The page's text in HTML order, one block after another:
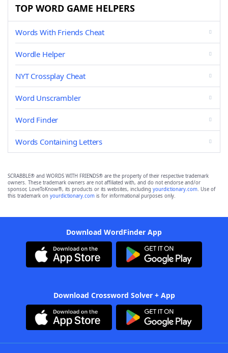
TOP WORD GAME HELPERS
Words With Friends Cheat
Wordle Helper
NYT Crossplay Cheat
Word Unscrambler
Word Finder
Words Containing Letters
SCRABBLE® and WORDS WITH FRIENDS® are the property of their respective trademark
owners. These trademark owners are not affiliated with, and do not endorse and/or
sponsor, LoveToKnow®, its products or its websites, including yourdictionary.com. Use of
this trademark on yourdictionary.com is for informational purposes only.
Download WordFinder App
Download Crossword Solver + App